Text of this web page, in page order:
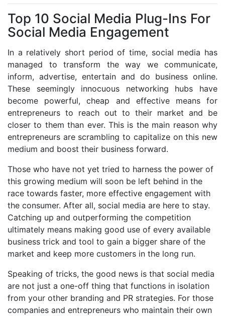
Top 10 Social Media Plug-Ins For
Social Media Engagement
In a relatively short period of time, social media has
managed to transform the way we communicate,
inform, advertise, entertain and do business online.
These seemingly innocuous networking hubs have
become powerful, cheap and effective means for
entrepreneurs to reach out to their market and be
closer to them than ever. This is the main reason why
entrepreneurs are scrambling to capitalize on this new
medium and boost their business forward.
Those who have not yet tried to harness the power of
this growing medium will soon be left behind in the
race towards faster, more effective engagement with
the consumer. After all, social media are here to stay.
Catching up and outperforming the competition
ultimately means making good use of every available
business trick and tool to gain a bigger share of the
market and keep more customers in the long run.
Speaking of tricks, the good news is that social media
are not just a one-off thing that functions in isolation
from your other branding and PR strategies. For those
companies and entrepreneurs who maintain their own